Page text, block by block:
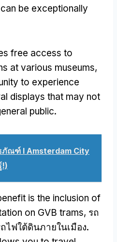
be exceptionally
free access to
at various museums,
to experience
displays that may not
public.
ภัณฑ์ I Amsterdam City
!)
is the inclusion of
on GVB trams, รถ
ไฟใต้ดินภายในเมือง.